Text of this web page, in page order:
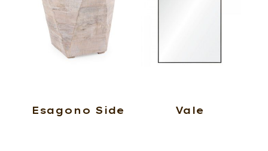
Esagono Side Vale